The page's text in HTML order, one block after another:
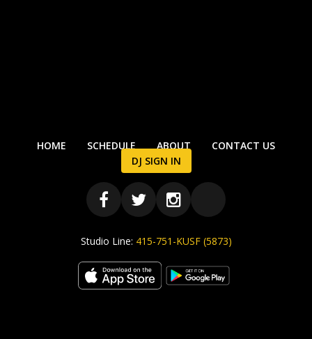
HOME SCHEDULE ABOUT
CONTACT US
DJ SIGN IN
Studio Line: 415-751-KUSF (5873)